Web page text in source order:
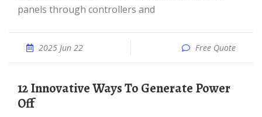
panels through controllers and
2025 Jun 22 Free Quote
12 Innovative Ways To Generate Power
Off